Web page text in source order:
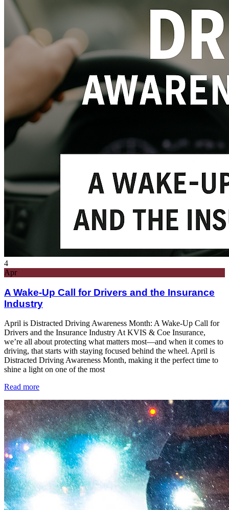
4
Apr
A Wake-Up Call for Drivers and the Insurance
Industry
April is Distracted Driving Awareness Month: A Wake-Up Call for
Drivers and the Insurance Industry At KVIS & Coe Insurance,
we’re all about protecting what matters most—and when it comes to
driving, that starts with staying focused behind the wheel. April is
Distracted Driving Awareness Month, making it the perfect time to
shine a light on one of the most
Read more